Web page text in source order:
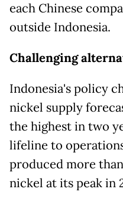
each Chinese
outside ​Indonesia.
Challenging
Indonesia's policy
nickel supply
the highest in two
lifeline to
produced more
nickel at its peak in